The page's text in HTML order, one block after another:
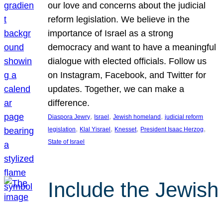
our love and concerns about the judicial
reform legislation. We believe in the
importance of Israel as a strong
democracy and want to have a meaningful
dialogue with elected officials. Follow us
on Instagram, Facebook, and Twitter for
updates. Together, we can make a
difference.
Diaspora Jewry, Israel, Jewish homeland, judicial reform
legislation, Klal Yisrael, Knesset, President Isaac Herzog
State of Israel
Include the Jewish